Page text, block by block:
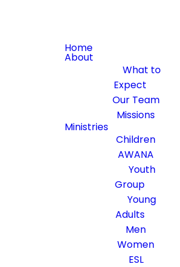
Home
About
What to
Expect
Our Team
Missions
Ministries
Children
AWANA
Youth
Group
Young
Adults
Men
Women
ESL